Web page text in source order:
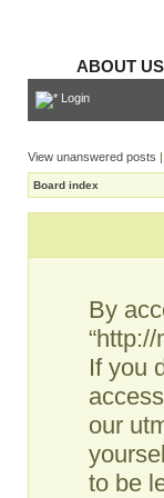
ABOUT US
Login
View unanswered posts |
Board index
By
If you
our
to be